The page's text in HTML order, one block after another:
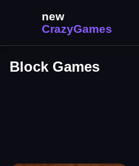
Block Games